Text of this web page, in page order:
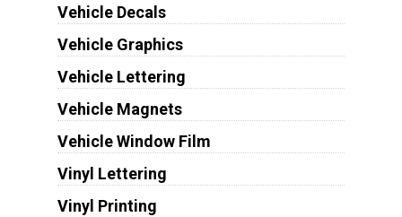
Vehicle Decals
Vehicle Graphics
Vehicle Lettering
Vehicle Magnets
Vehicle Window Film
Vinyl Lettering
Vinyl Printing